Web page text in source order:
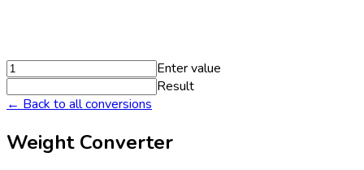
Enter value
Result
← Back to all conversions
Weight Converter